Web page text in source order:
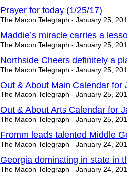
Prayer for today (1/25/17)
The Macon Telegraph - January 25,
Maddie’s miracle carries a
The Macon Telegraph - January 25,
Northside Cheers definitely a
The Macon Telegraph - January 25,
Out & About Main Calendar for
The Macon Telegraph - January 25,
Out & About Arts Calendar for
The Macon Telegraph - January 25,
Fromm leads talented Middle
The Macon Telegraph - January 24,
Georgia dominating in state in
The Macon Telegraph - January 24,